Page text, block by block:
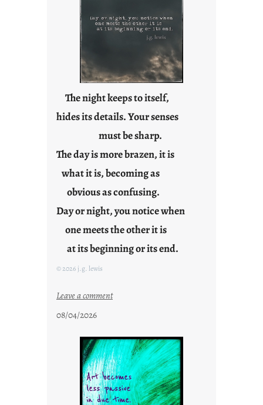
r
s
t
o
u
F
r
d
a
The night keeps to itself,
hides its details. Your senses
must be sharp.
The day is more brazen, it is
what it is, becoming as
obvious as confusing.
Day or night, you notice when
one meets the other it is
at its beginning or its end.
© 2026 j.g. lewis
Leave a comment:
o
u
d
s
o
08/04/2026